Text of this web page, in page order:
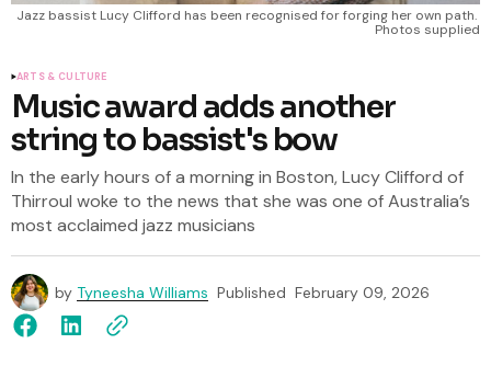
Jazz bassist Lucy Clifford has been recognised for forging her own path.
Photos supplied
ARTS & CULTURE
Music award adds another
string to bassist's bow
In the early hours of a morning in Boston, Lucy Clifford of
Thirroul woke to the news that she was one of Australia’s
most acclaimed jazz musicians
by Tyneesha Williams Published February 09, 2026